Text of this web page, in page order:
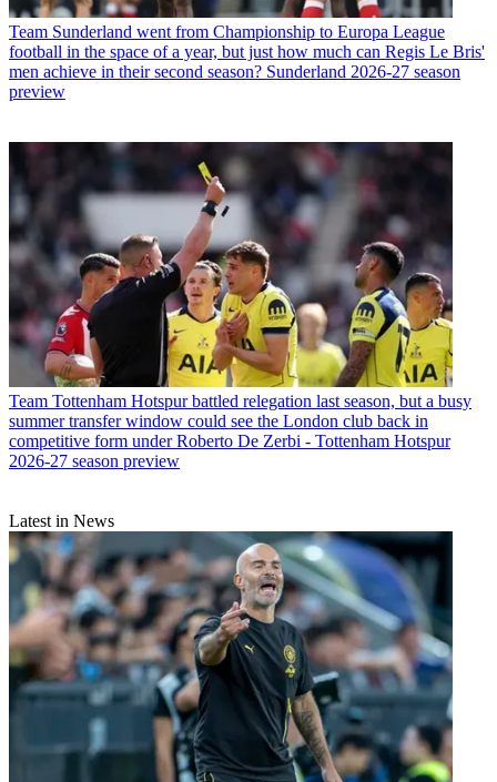
Team Sunderland went from Championship to Europa League
football in the space of a year, but just how much can Regis Le Bris'
men achieve in their second season? Sunderland 2026-27 season
preview
Team Tottenham Hotspur battled relegation last season, but a busy
summer transfer window could see the London club back in
competitive form under Roberto De Zerbi - Tottenham Hotspur
2026-27 season preview
Latest in News